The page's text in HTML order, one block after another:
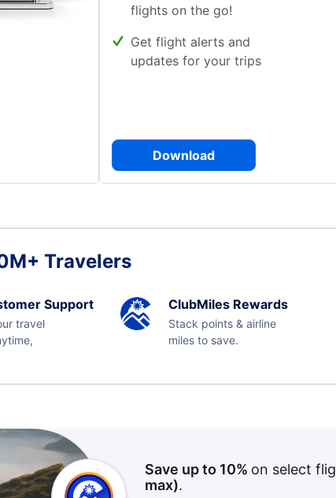
flights on the go!
Get flight alerts and
updates for your trips
Download
Travelers
Support
travel
ClubMiles Rewards
Stack points & airline
miles to save.
Save up to 10% on select
max).